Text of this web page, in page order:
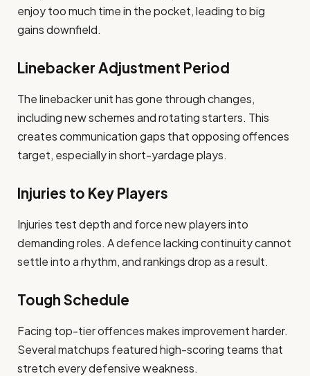
enjoy too much time in the pocket, leading to big
gains downfield.
Linebacker Adjustment Period
The linebacker unit has gone through changes,
including new schemes and rotating starters. This
creates communication gaps that opposing offences
target, especially in short-yardage plays.
Injuries to Key Players
Injuries test depth and force new players into
demanding roles. A defence lacking continuity cannot
settle into a rhythm, and rankings drop as a result.
Tough Schedule
Facing top-tier offences makes improvement harder.
Several matchups featured high-scoring teams that
stretch every defensive weakness.